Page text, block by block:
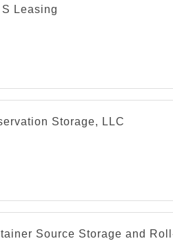
S Leasing
Storage, LLC
Source Storage and